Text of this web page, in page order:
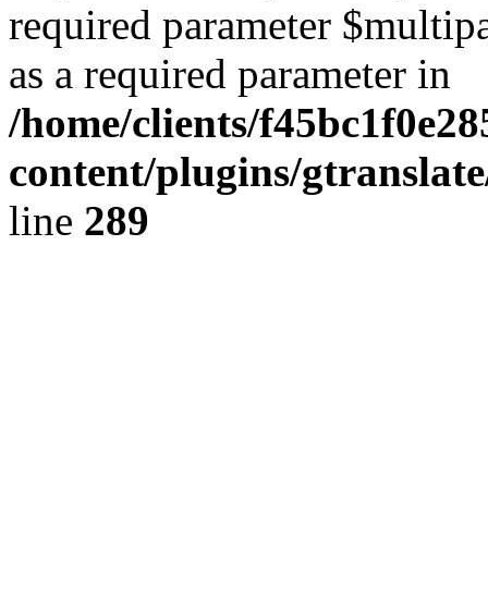
required parameter
as a required parameter in
/home/clients/
content/plugins/
line 289